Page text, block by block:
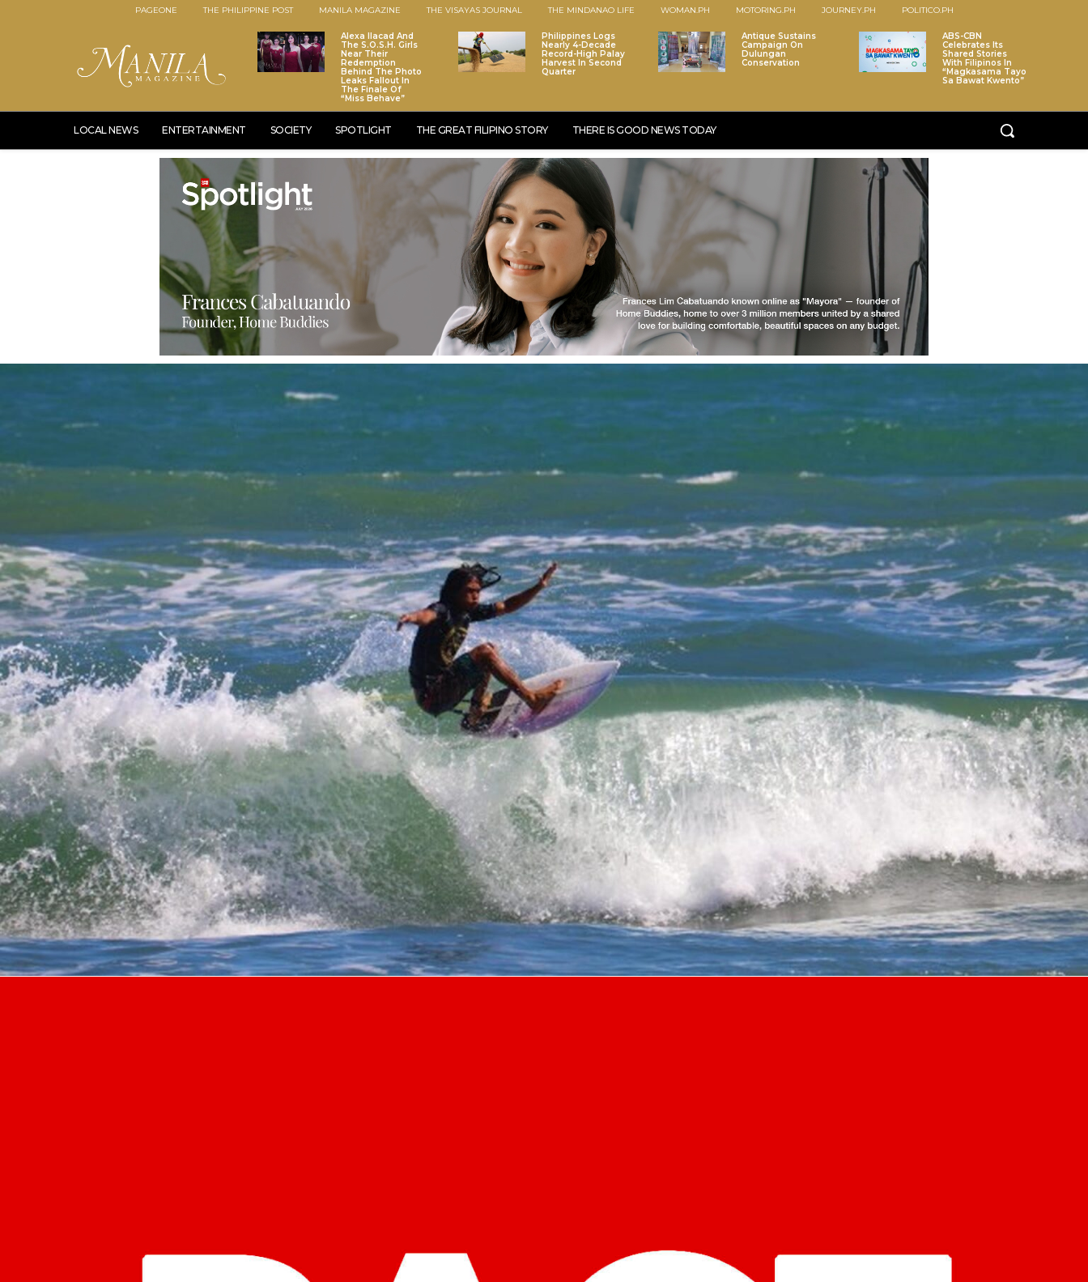
PAGEONE THE PHILIPPINE POST MANILA MAGAZINE THE VISAYAS JOURNAL THE MINDANAO LIFE WOMAN.PH MOTORING.PH JOURNEY.PH POLITICO.PH
Alexa Ilacad And
The S.O.S.H. Girls
Near Their
Redemption
Behind The Photo
Leaks Fallout In
The Finale Of
“Miss Behave”
Philippines Logs
Nearly 4-Decade
Record-High Palay
Harvest In Second
Quarter
Antique Sustains
Campaign On
Dulungan
Conservation
ABS-CBN
Celebrates Its
Shared Stories
With Filipinos In
“Magkasama Tayo
Sa Bawat Kwento”
LOCAL NEWS ENTERTAINMENT SOCIETY SPOTLIGHT THE GREAT FILIPINO STORY THERE IS GOOD NEWS TODAY